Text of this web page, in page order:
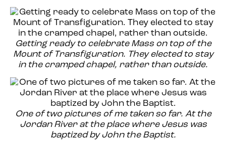
Getting ready to celebrate Mass on top of the
Mount of Transfiguration. They elected to stay
in the cramped chapel, rather than outside.
One of two pictures of me taken so far. At the
Jordan River at the place where Jesus was
baptized by John the Baptist.